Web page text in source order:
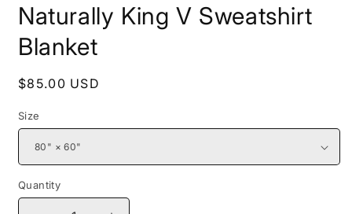
Naturally King V Sweatshirt
Blanket
Regular
$85.00 USD
Size
Quantity